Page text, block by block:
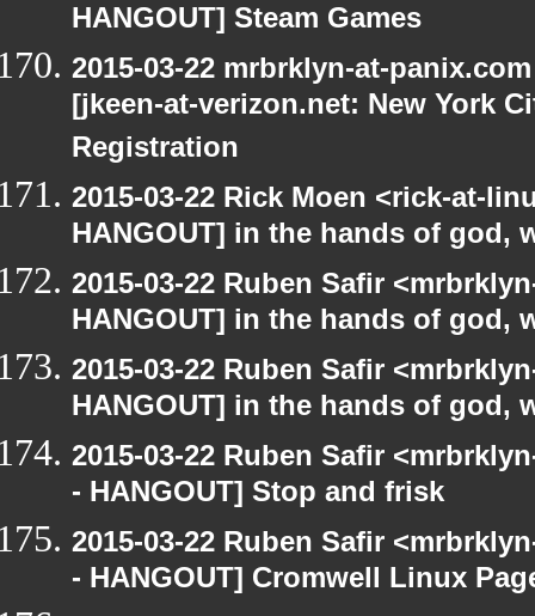
HANGOUT] Steam Games
2015-03-22 mrbrklyn-at-
[jkeen-at-verizon.net: New York
Registration
2015-03-22 Rick Moen <rick-at-
HANGOUT] in the hands of god,
2015-03-22 Ruben Safir
HANGOUT] in the hands of god,
2015-03-22 Ruben Safir
HANGOUT] in the hands of god,
2015-03-22 Ruben Safir
- HANGOUT] Stop and frisk
2015-03-22 Ruben Safir
- HANGOUT] Cromwell Linux